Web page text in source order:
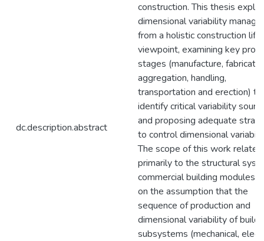
dc.description.abstract
construction. This thesis
dimensional variability
from a holistic construction life
viewpoint, examining key
stages (manufacture,
aggregation, handling,
transportation and erection) to
identify critical variability
and proposing adequate
to control dimensional
The scope of this work relates
primarily to the structural
commercial building modules,
on the assumption that the
sequence of production and
dimensional variability of
subsystems (mechanical,